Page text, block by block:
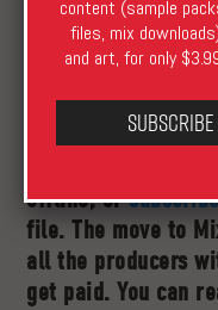
XLR8Rhas now
that to hear the
subscribe to
offline, or
file. The move to
all the producers
get paid. You can
content (sample
files, mix
and art, for only
Subscribe